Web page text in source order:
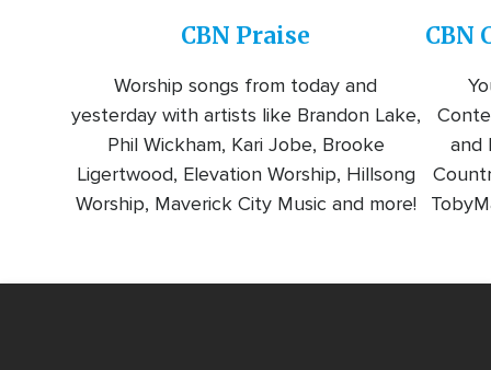
CBN Praise
Worship songs from today and
yesterday with artists like Brandon Lake,
Phil Wickham, Kari Jobe, Brooke
Ligertwood, Elevation Worship, Hillsong
Worship, Maverick City Music and more!
CBN
and